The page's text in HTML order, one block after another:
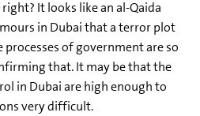
It looks like an al-Qaida
in Dubai that a terror plot
of government are so
that. It may be that the
in Dubai are high enough to
very difficult.